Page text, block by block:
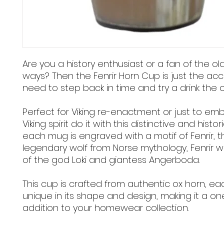
Are you a history enthusiast or a fan of the
ways? Then the Fenrir Horn Cup is just the
need to step back in time and try a drink the
Perfect for Viking re-enactment or just to
Viking spirit do it with this distinctive and
each mug is engraved with a motif of Fenrir,
legendary wolf from Norse mythology, Fenrir
of the god Loki and giantess Angerboda.
This cup is crafted from authentic ox horn,
unique in its shape and design, making it a
addition to your homewear collection.